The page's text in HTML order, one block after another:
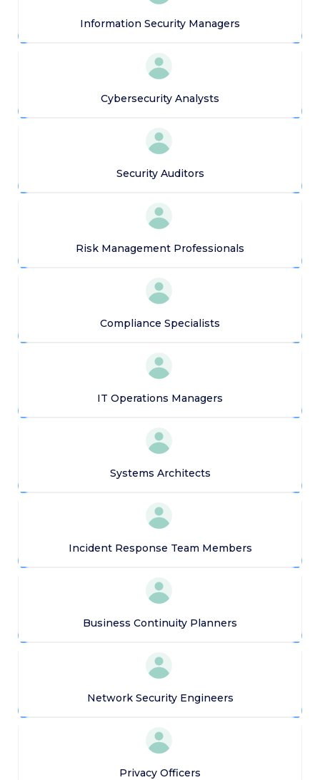
Information Security Managers
Cybersecurity Analysts
Security Auditors
Risk Management Professionals
Compliance Specialists
IT Operations Managers
Systems Architects
Incident Response Team Members
Business Continuity Planners
Network Security Engineers
Privacy Officers